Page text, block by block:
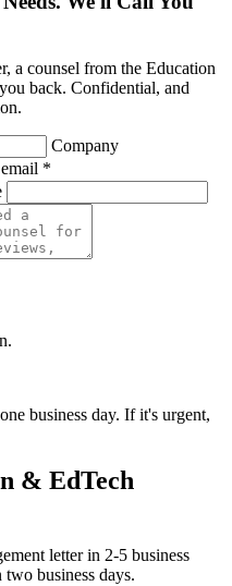
a counsel from the Education
back. Confidential, and
Company
*
business day. If it's urgent,
& EdTech
letter in 2-5 business
business days.